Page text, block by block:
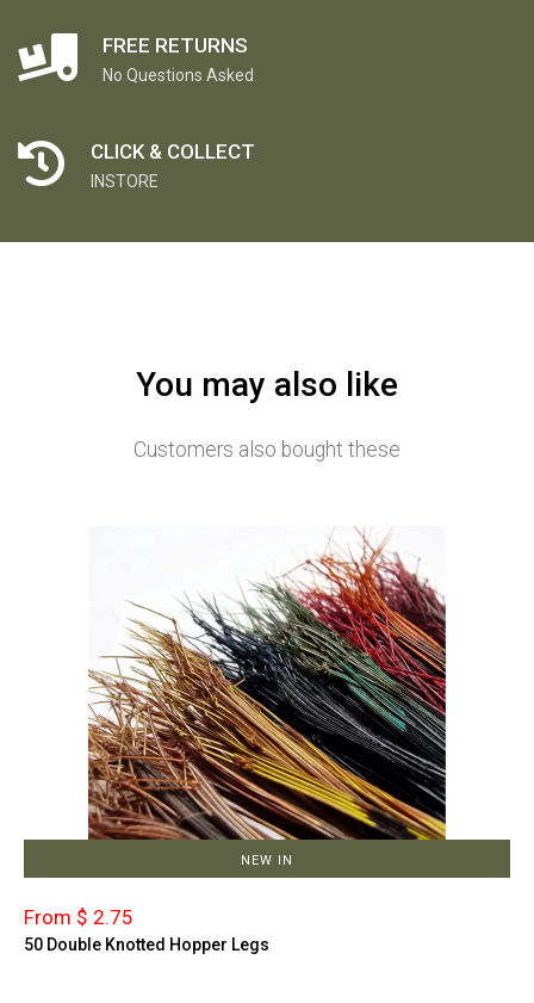
FREE RETURNS
No Questions Asked
CLICK & COLLECT
INSTORE
You may also like
Customers also bought these
NEW IN
From $ 2.75
50 Double Knotted Hopper Legs